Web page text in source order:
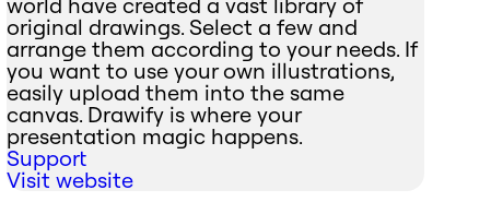
original drawings. Select a few and
arrange them according to your needs. If
you want to use your own illustrations,
easily upload them into the same
canvas. Drawify is where your
presentation magic happens.
Support
Visit website